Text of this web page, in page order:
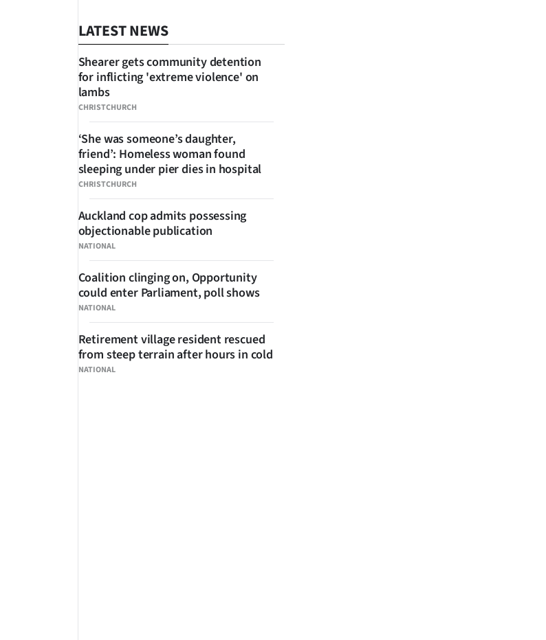
LATEST NEWS
CHRISTCHURCH
Shearer gets community detention
for inflicting 'extreme violence' on
lambs
CHRISTCHURCH
‘She was someone’s daughter,
friend’: Homeless woman found
sleeping under pier dies in hospital
NATIONAL
Auckland cop admits possessing
objectionable publication
NATIONAL
Coalition clinging on, Opportunity
could enter Parliament, poll shows
NATIONAL
Retirement village resident rescued
from steep terrain after hours in cold